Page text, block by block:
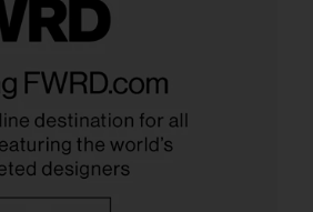
Floral Multi
£185.00